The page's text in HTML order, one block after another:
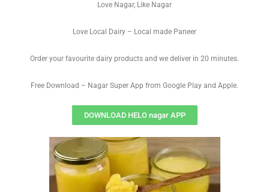
Love Nagar, Like Nagar
Love Local Dairy – Local made Paneer
Order your favourite dairy products and we deliver in 20 minutes.
Free Download – Nagar Super App from Google Play and Apple.
DOWNLOAD HELO nagar APP